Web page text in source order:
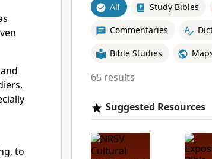
to
All Study Bibles
Commentaries
Bible Studies
65 results
Suggested Resources